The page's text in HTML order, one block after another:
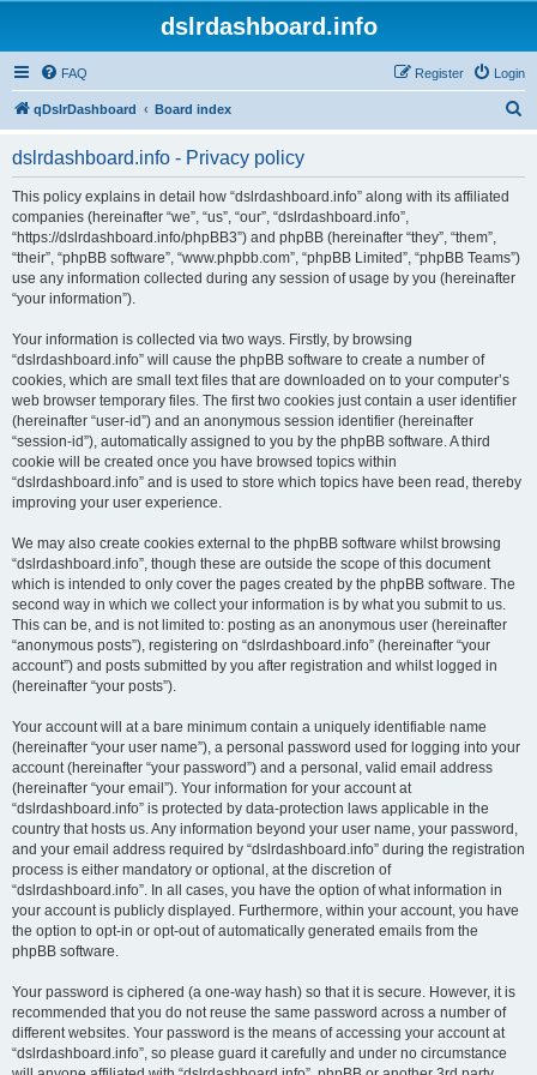
dslrdashboard.info
FAQ Login
Register
qDslrDashboard Board index
dslrdashboard.info - Privacy policy
This policy explains in detail how “dslrdashboard.info” along with its affiliated
companies (hereinafter “we”, “us”, “our”, “dslrdashboard.info”,
“https://dslrdashboard.info/phpBB3”) and phpBB (hereinafter “they”, “them”,
“their”, “phpBB software”, “www.phpbb.com”, “phpBB Limited”, “phpBB Teams”)
use any information collected during any session of usage by you (hereinafter
“your information”).
Your information is collected via two ways. Firstly, by browsing
“dslrdashboard.info” will cause the phpBB software to create a number of
cookies, which are small text files that are downloaded on to your computer’s
web browser temporary files. The first two cookies just contain a user identifier
(hereinafter “user-id”) and an anonymous session identifier (hereinafter
“session-id”), automatically assigned to you by the phpBB software. A third
cookie will be created once you have browsed topics within
“dslrdashboard.info” and is used to store which topics have been read, thereby
improving your user experience.
We may also create cookies external to the phpBB software whilst browsing
“dslrdashboard.info”, though these are outside the scope of this document
which is intended to only cover the pages created by the phpBB software. The
second way in which we collect your information is by what you submit to us.
This can be, and is not limited to: posting as an anonymous user (hereinafter
“anonymous posts”), registering on “dslrdashboard.info” (hereinafter “your
account”) and posts submitted by you after registration and whilst logged in
(hereinafter “your posts”).
Your account will at a bare minimum contain a uniquely identifiable name
(hereinafter “your user name”), a personal password used for logging into your
account (hereinafter “your password”) and a personal, valid email address
(hereinafter “your email”). Your information for your account at
“dslrdashboard.info” is protected by data-protection laws applicable in the
country that hosts us. Any information beyond your user name, your password,
and your email address required by “dslrdashboard.info” during the registration
process is either mandatory or optional, at the discretion of
“dslrdashboard.info”. In all cases, you have the option of what information in
your account is publicly displayed. Furthermore, within your account, you have
the option to opt-in or opt-out of automatically generated emails from the
phpBB software.
Your password is ciphered (a one-way hash) so that it is secure. However, it is
recommended that you do not reuse the same password across a number of
different websites. Your password is the means of accessing your account at
“dslrdashboard.info”, so please guard it carefully and under no circumstance